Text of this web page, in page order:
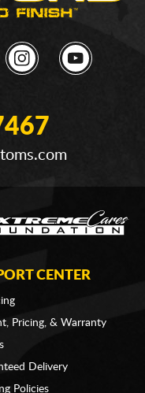
CENTER
Pricing, & Warranty
Delivery
Policies